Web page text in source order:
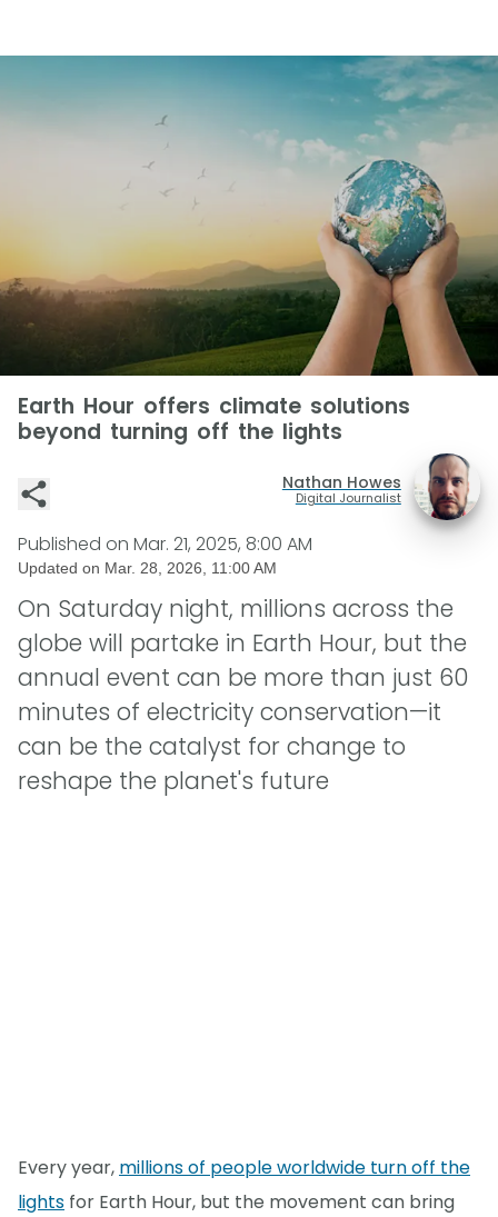
Earth Hour offers climate solutions
beyond turning off the lights
Nathan Howes
Digital Journalist
Published on Mar. 21, 2025, 8:00 AM
Updated on Mar. 28, 2026, 11:00 AM
On Saturday night, millions across the
globe will partake in Earth Hour, but the
annual event can be more than just 60
minutes of electricity conservation—it
can be the catalyst for change to
reshape the planet's future
Every year, millions of people worldwide turn off the
lights for Earth Hour, but the movement can bring